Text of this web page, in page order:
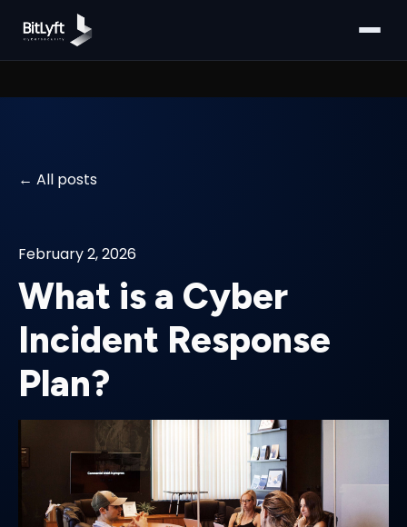
All posts
February 2, 2026
What is a Cyber
Incident Response
Plan?